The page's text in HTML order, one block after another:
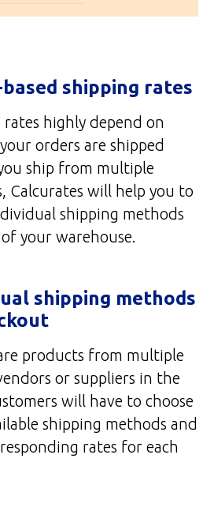
shipping rates
rates highly depend on
orders are shipped
ship from multiple
Calcurates will help you to
shipping methods
your warehouse.
shipping methods
products from multiple
or suppliers in the
will have to choose
shipping methods and
rates for each